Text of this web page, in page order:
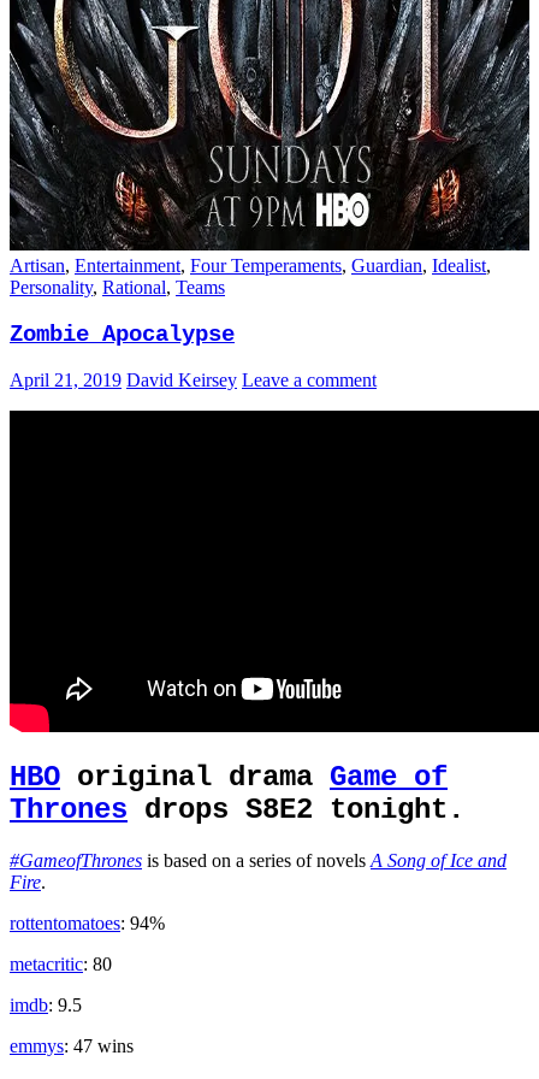
Artisan, Entertainment, Four Temperaments, Guardian, Idealist,
Personality, Rational, Teams
Zombie Apocalypse
April 21, 2019 David Keirsey Leave a comment
HBO original drama Game of
Thrones drops S8E2 tonight.
#GameofThrones is based on a series of novels A Song of Ice and
Fire.
rottentomatoes: 94%
metacritic: 80
imdb: 9.5
emmys: 47 wins